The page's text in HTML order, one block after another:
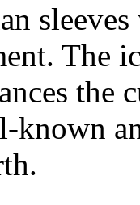
The
the
known